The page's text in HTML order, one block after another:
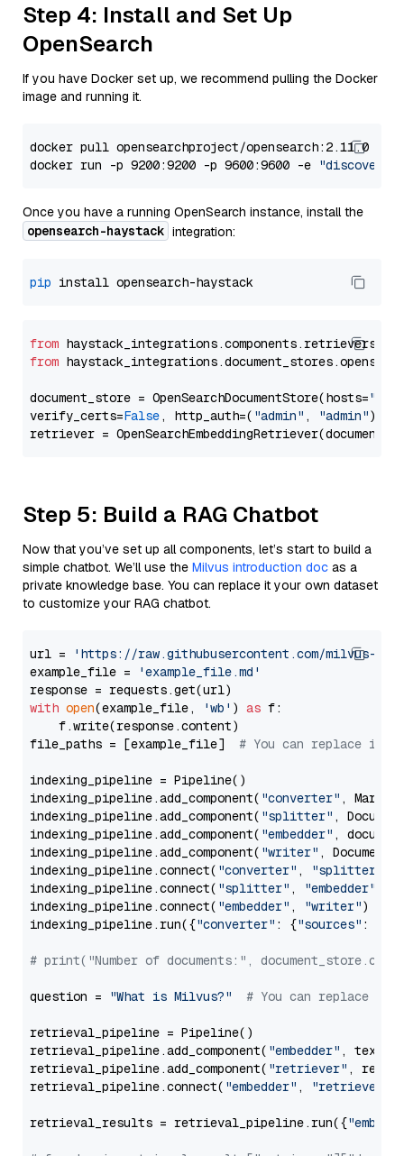
Step 4: Install and Set Up
OpenSearch
If you have Docker set up, we recommend pulling the Docker
image and running it.
docker pull opensearchproject/opensearch:2.11.0
docker run -p 9200:9200 -p 9600:9600 -e
Once you have a running OpenSearch instance, install the
opensearch-haystack integration:
pip
from
from
document_store = OpenSearchDocumentStore(hosts=
verify_certs=False, http_auth=( "admin" , "admin"))
Step 5: Build a RAG Chatbot
Now that you’ve set up all components, let’s start to build a
simple chatbot. We’ll use the Milvus introduction doc as a
private knowledge base. You can replace it your own dataset
to customize your RAG chatbot.
url =
'https://raw.githubusercontent.com/milvus-
example_file =
'example_file.md'
with open(example_file, 'wb' ) as f:
    f.write(response.content)
file_paths = [example_file] # You can replace it
indexing_pipeline = Pipeline()
indexing_pipeline.add_component( "converter" ,
indexing_pipeline.add_component( "splitter" ,
indexing_pipeline.add_component( "embedder" ,
indexing_pipeline.add_component( "writer" ,
indexing_pipeline.connect( "converter" , "splitter"
indexing_pipeline.connect( "splitter" , "embedder"
indexing_pipeline.connect( "embedder" , "writer")
indexing_pipeline.run({"converter" : {"sources" :
# print("Number of documents:",
question = "What is Milvus?" # You can replace it
retrieval_pipeline = Pipeline()
retrieval_pipeline.add_component( "embedder" ,
retrieval_pipeline.add_component( "retriever" ,
retrieval_pipeline.connect( "embedder" , "retriever"
retrieval_results = retrieval_pipeline.run({